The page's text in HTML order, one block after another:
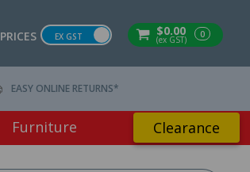
$0.00
(ex GST) 0
PRICES EX GST
EASY ONLINE RETURNS*
Furniture Clearance